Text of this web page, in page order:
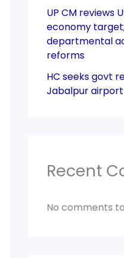
UP CM reviews
economy
departmental
reforms
HC seeks govt
Jabalpur airport
Recent
No comments